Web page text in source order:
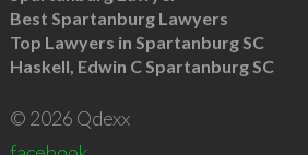
Best Spartanburg Lawyers
Top Lawyers in Spartanburg SC
Haskell, Edwin C Spartanburg SC
© 2026 Qdexx